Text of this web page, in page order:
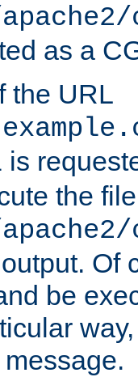
as a
the URL
is
the file
Of
be